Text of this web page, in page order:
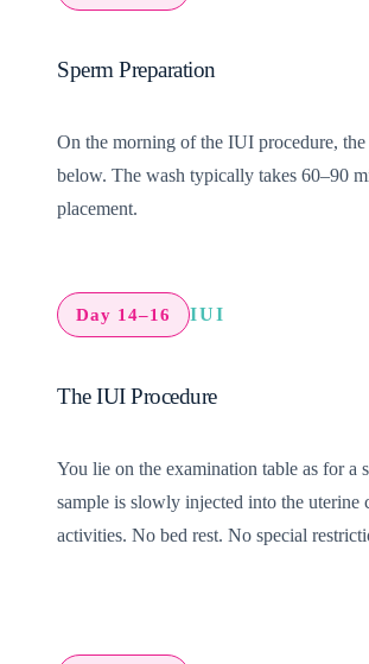
Sperm Preparation
On the morning of the IUI procedure,
below. The wash typically takes 60–90
placement.
Day 14–16 IUI
The IUI Procedure
You lie on the examination table as for
sample is slowly injected into the
activities. No bed rest. No special